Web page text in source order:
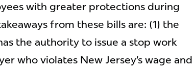
with greater protections during
from these bills are: (1) the
the authority to issue a stop work
who violates New Jersey’s wage and